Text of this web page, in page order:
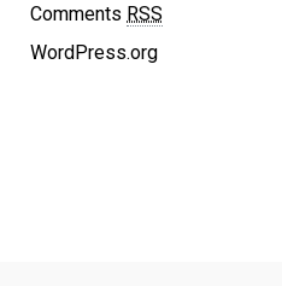
Comments RSS
WordPress.org